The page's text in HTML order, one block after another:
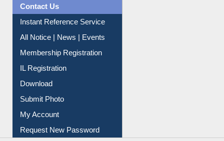
Contact Us
Instant Reference Service
All Notice | News | Events
Membership Registration
IL Registration
Download
Submit Photo
My Account
Request New Password